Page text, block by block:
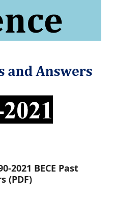
2021 BECE Past
(PDF)